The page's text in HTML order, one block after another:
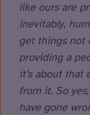
like ours are
inevitably,
get things not
providing a
it’s about that
from it. So
have gone